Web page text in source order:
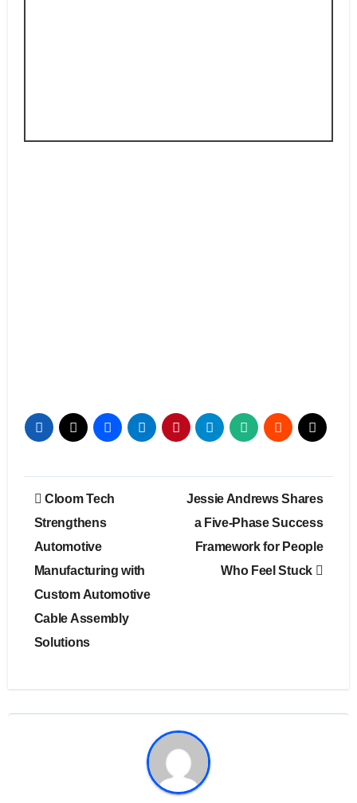
Post
navigation
Cloom Tech
Strengthens
Automotive
Manufacturing with
Custom Automotive
Cable Assembly
Solutions
Jessie Andrews Shares
a Five-Phase Success
Framework for People
Who Feel Stuck